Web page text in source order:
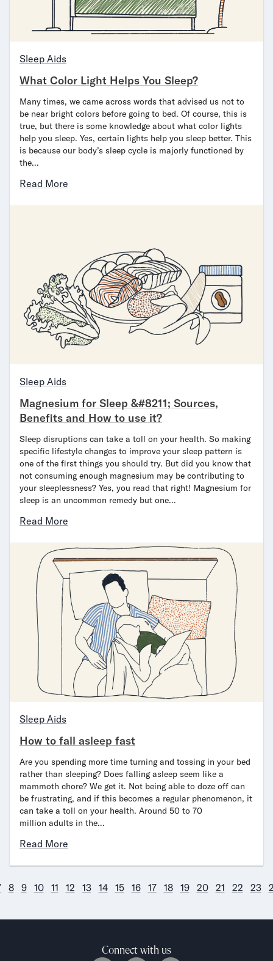
Sleep Aids
What Color Light Helps You Sleep?
Many times, we came across words that advised us not to
be near bright colors before going to bed. Of course, this is
true, but there is some knowledge about what color lights
help you sleep. Yes, certain lights help you sleep better. This
is because our body’s sleep cycle is majorly functioned by
the…
Read More
Sleep Aids
Magnesium for Sleep &#8211; Sources,
Benefits and How to use it?
Sleep disruptions can take a toll on your health. So making
specific lifestyle changes to improve your sleep pattern is
one of the first things you should try. But did you know that
not consuming enough magnesium may be contributing to
your sleeplessness? Yes, you read that right! Magnesium for
sleep is an uncommon remedy but one…
Read More
Sleep Aids
How to fall asleep fast
Are you spending more time turning and tossing in your bed
rather than sleeping? Does falling asleep seem like a
mammoth chore? We get it. Not being able to doze off can
be frustrating, and if this becomes a regular phenomenon, it
can take a toll on your health. Around 50 to 70
million adults in the…
Read More
8 9 10 11 12 13 14 15 16 17 18 19 20 21 22 23
Connect with us